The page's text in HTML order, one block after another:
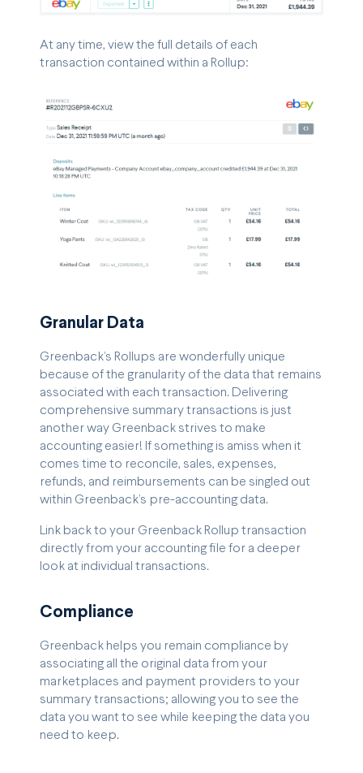
At any time, view the full details of each
transaction contained within a Rollup:
Granular Data
Greenback’s Rollups are wonderfully unique
because of the granularity of the data that remains
associated with each transaction. Delivering
comprehensive summary transactions is just
another way Greenback strives to make
accounting easier! If something is amiss when it
comes time to reconcile, sales, expenses,
refunds, and reimbursements can be singled out
within Greenback’s pre-accounting data.
Link back to your Greenback Rollup transaction
directly from your accounting file for a deeper
look at individual transactions.
Compliance
Greenback helps you remain compliance by
associating all the original data from your
marketplaces and payment providers to your
summary transactions; allowing you to see the
data you want to see while keeping the data you
need to keep.